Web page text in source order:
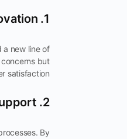
1. Product Innovation
a new line of
but
satisfaction.
2. Enhanced Customer Support
By